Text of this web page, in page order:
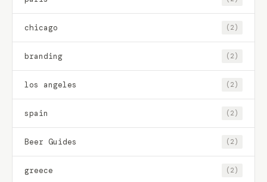
chicago (2)
branding (2)
los angeles (2)
spain (2)
Beer Guides (2)
greece (2)